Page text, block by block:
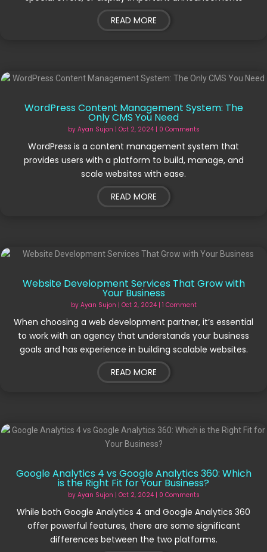
READ MORE
WordPress Content Management System: The
Only CMS You Need
by Ayan Sujon | Oct 2, 2024| 0 Comments
WordPress is a content management system that
provides users with a platform to build, manage, and
scale websites with ease.
READ MORE
Website Development Services That Grow with
Your Business
by Ayan Sujon | Oct 2, 2024| 1 Comment
When choosing a web development partner, it’s essential
to work with an agency that understands your business
goals and has experience in building scalable websites.
READ MORE
Google Analytics 4 vs Google Analytics 360: Which
is the Right Fit for Your Business?
by Ayan Sujon | Oct 2, 2024| 0 Comments
While both Google Analytics 4 and Google Analytics 360
offer powerful features, there are some significant
differences between the two platforms.